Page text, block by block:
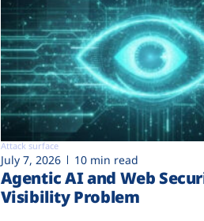
Attack surface
July 7, 2026 10 min read
Agentic AI and Web
Visibility Problem